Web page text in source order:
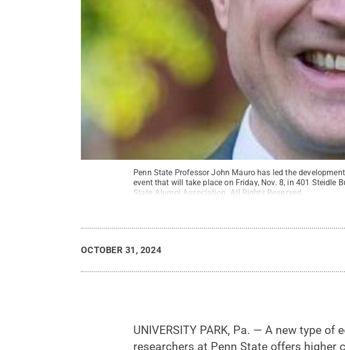
Penn State Professor John Mauro has led the
event that will take place on Friday, Nov. 8, in 401 Steidle
State Alumni Association
All Rights Reserved
OCTOBER 31, 2024
UNIVERSITY PARK, Pa. — A new type of
researchers at Penn State offers